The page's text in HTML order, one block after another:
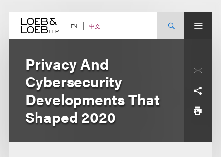
content EN 中文
Privacy And
Cybersecurity
Developments That
Shaped 2020